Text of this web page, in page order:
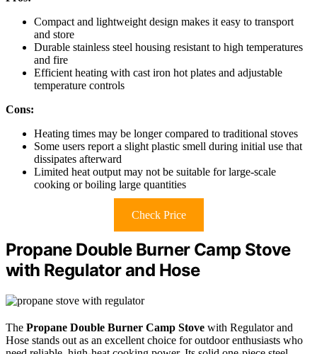
Compact and lightweight design makes it easy to transport
and store
Durable stainless steel housing resistant to high temperatures
and fire
Efficient heating with cast iron hot plates and adjustable
temperature controls
Cons:
Heating times may be longer compared to traditional stoves
Some users report a slight plastic smell during initial use that
dissipates afterward
Limited heat output may not be suitable for large-scale
cooking or boiling large quantities
Check Price
Propane Double Burner Camp Stove
with Regulator and Hose
The Propane Double Burner Camp Stove with Regulator and
Hose stands out as an excellent choice for outdoor enthusiasts who